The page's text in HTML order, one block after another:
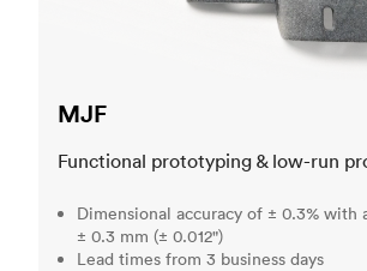
MJF
Functional prototyping & low-run
Dimensional accuracy of ± 0.3%
± 0.3 mm (± 0.012")
Lead times from 3 business days